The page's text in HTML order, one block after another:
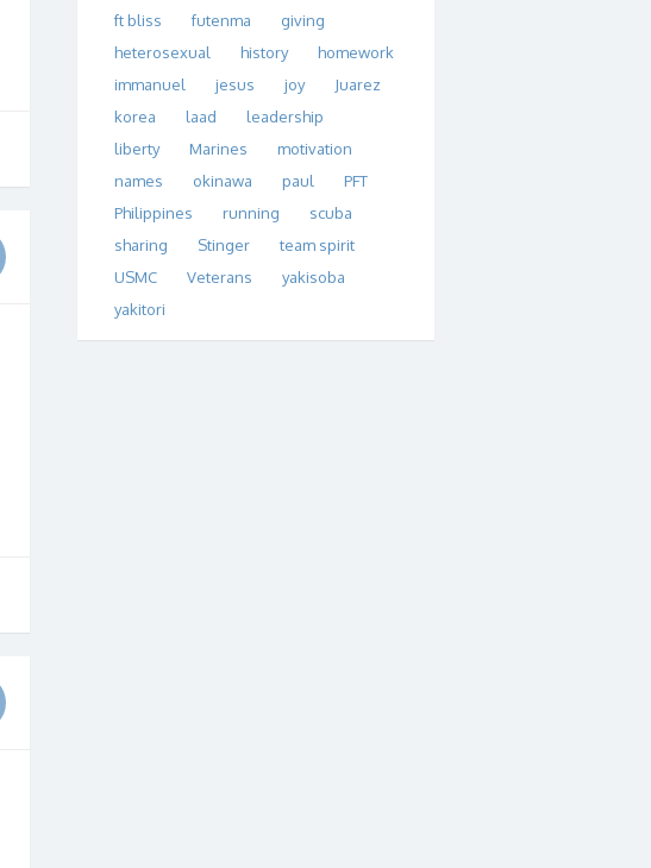
ft bliss
futenma
giving
heterosexual
history
homework
immanuel
jesus joy
Juarez
korea
laad
leadership
liberty
Marines
motivation
names
okinawa paul
PFT
Philippines
running
scuba
sharing
Stinger
team spirit
USMC
Veterans
yakisoba
yakitori